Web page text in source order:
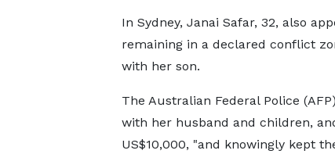
In Sydney, Janai Safar, 32, also
remaining in a declared conflict
with her son.
The Australian Federal Police
with her husband and children,
US$10,000, "and knowingly kept